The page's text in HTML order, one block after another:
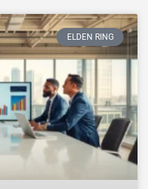
ELDEN RING